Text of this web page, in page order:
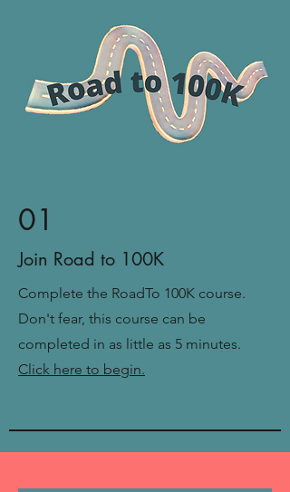
01
Join Road to 100K
Complete the RoadTo 100K course.
Don't fear, this course can be
completed in as little as 5 minutes.
Click here to begin.